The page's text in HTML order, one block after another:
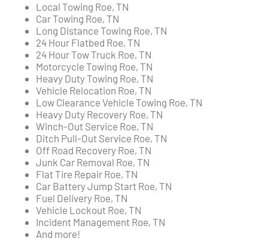
Local Towing Roe, TN
Car Towing Roe, TN
Long Distance Towing Roe, TN
24 Hour Flatbed Roe, TN
24 Hour Tow Truck Roe, TN
Motorcycle Towing Roe, TN
Heavy Duty Towing Roe, TN
Vehicle Relocation Roe, TN
Low Clearance Vehicle Towing Roe, TN
Heavy Duty Recovery Roe, TN
Winch-Out Service Roe, TN
Ditch Pull-Out Service Roe, TN
Off Road Recovery Roe, TN
Junk Car Removal Roe, TN
Flat Tire Repair Roe, TN
Car Battery Jump Start Roe, TN
Fuel Delivery Roe, TN
Vehicle Lockout Roe, TN
Incident Management Roe, TN
And more!